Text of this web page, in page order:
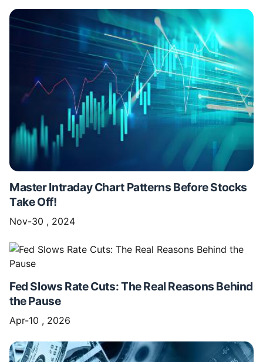
Master Intraday Chart Patterns Before Stocks
Take Off!
Nov-30 , 2024
Fed Slows Rate Cuts: The Real Reasons Behind
the Pause
Apr-10 , 2026